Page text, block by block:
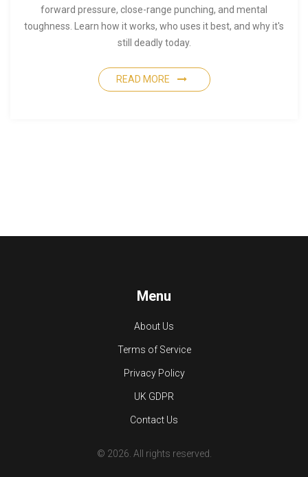
forward pressure, close-range punching, and mental
toughness. Learn how it works, who uses it best, and why it's
still deadly today.
READ MORE
Menu
About Us
Terms of Service
Privacy Policy
UK GDPR
Contact Us
© 2026. All rights reserved.